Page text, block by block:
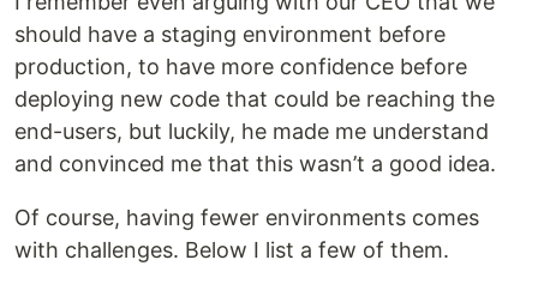
should have a staging environment before
production, to have more confidence before
deploying new code that could be reaching the
end-users, but luckily, he made me understand
and convinced me that this wasn’t a good idea.
Of course, having fewer environments comes
with challenges. Below I list a few of them.